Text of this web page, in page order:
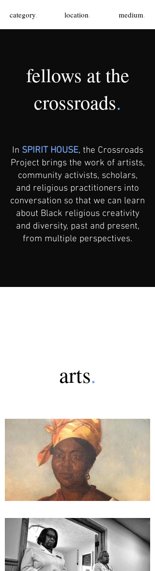
category. location. medium.
fellows at the
crossroads.
In SPIRIT HOUSE, the Crossroads
Project brings the work of artists,
community activists, scholars,
and religious practitioners into
conversation so that we can learn
about Black religious creativity
and diversity, past and present,
from multiple perspectives.
arts.